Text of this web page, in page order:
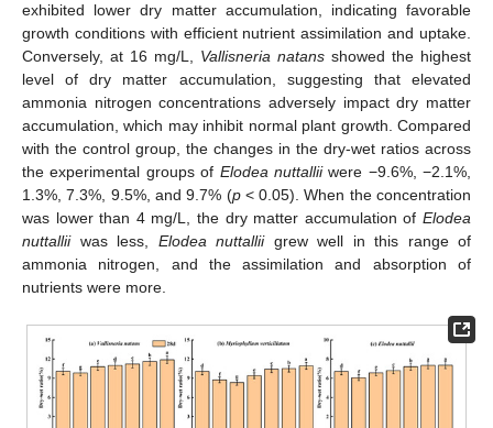
exhibited lower dry matter accumulation, indicating favorable
growth conditions with efficient nutrient assimilation and uptake.
Conversely, at 16 mg/L, Vallisneria natans showed the highest
level of dry matter accumulation, suggesting that elevated
ammonia nitrogen concentrations adversely impact dry matter
accumulation, which may inhibit normal plant growth. Compared
with the control group, the changes in the dry-wet ratios across
the experimental groups of Elodea nuttalliiwere −9.6%, −2.1%,
1.3%, 7.3%, 9.5%, and 9.7% (p< 0.05). When the concentration
was lower than 4 mg/L, the dry matter accumulation of Elodea
nuttalliiwas less, Elodea nuttalliigrew well in this range of
ammonia nitrogen, and the assimilation and absorption of
nutrients were more.